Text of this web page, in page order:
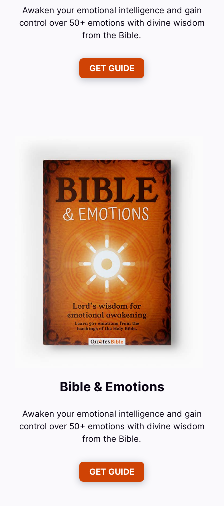
Awaken your emotional intelligence and gain
control over 50+ emotions with divine wisdom
from the Bible.
GET GUIDE
Bible & Emotions
Awaken your emotional intelligence and gain
control over 50+ emotions with divine wisdom
from the Bible.
GET GUIDE